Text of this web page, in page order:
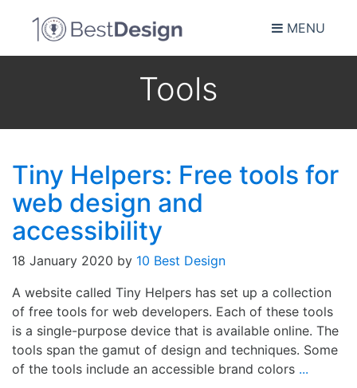
MENU
Tools
Tiny Helpers: Free tools for
web design and
accessibility
18 January 2020 by 10 Best Design
A website called Tiny Helpers has set up a collection
of free tools for web developers. Each of these tools
is a single-purpose device that is available online. The
tools span the gamut of design and techniques. Some
of the tools include an accessible brand colors ...